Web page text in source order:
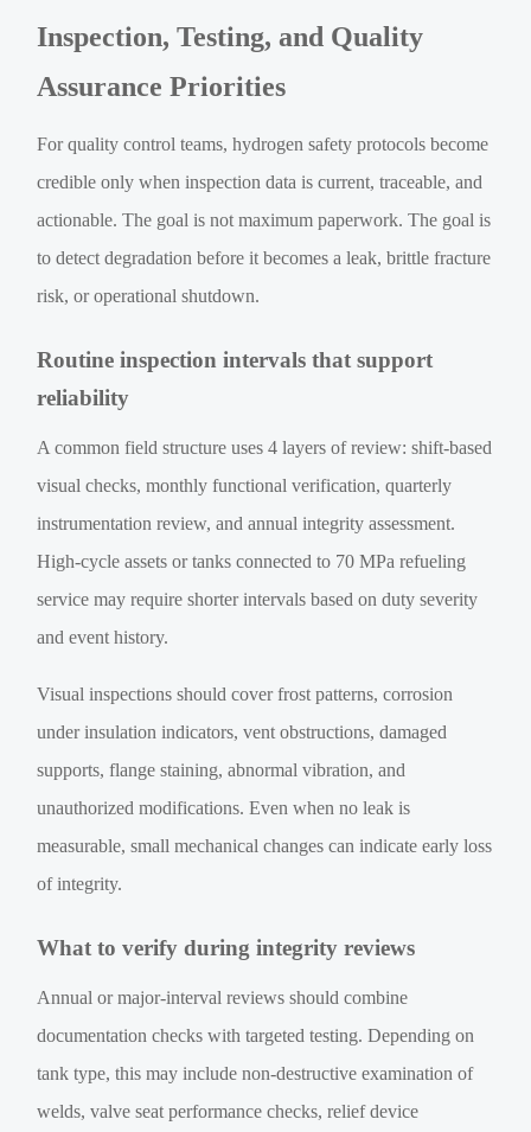
Inspection, Testing, and Quality
Assurance Priorities
For quality control teams, hydrogen safety protocols become
credible only when inspection data is current, traceable, and
actionable. The goal is not maximum paperwork. The goal is
to detect degradation before it becomes a leak, brittle fracture
risk, or operational shutdown.
Routine inspection intervals that support
reliability
A common field structure uses 4 layers of review: shift-based
visual checks, monthly functional verification, quarterly
instrumentation review, and annual integrity assessment.
High-cycle assets or tanks connected to 70 MPa refueling
service may require shorter intervals based on duty severity
and event history.
Visual inspections should cover frost patterns, corrosion
under insulation indicators, vent obstructions, damaged
supports, flange staining, abnormal vibration, and
unauthorized modifications. Even when no leak is
measurable, small mechanical changes can indicate early loss
of integrity.
What to verify during integrity reviews
Annual or major-interval reviews should combine
documentation checks with targeted testing. Depending on
tank type, this may include non-destructive examination of
welds, valve seat performance checks, relief device